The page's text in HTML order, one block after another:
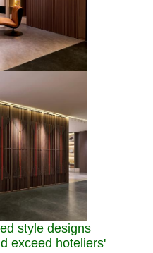
style designs
exceed hoteliers'